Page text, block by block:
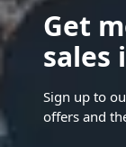
Get
sales
Sign up to
offers and